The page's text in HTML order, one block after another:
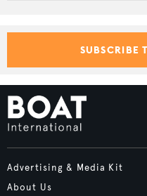
SUBSCRIBE
Advertising & Media Kit
About Us